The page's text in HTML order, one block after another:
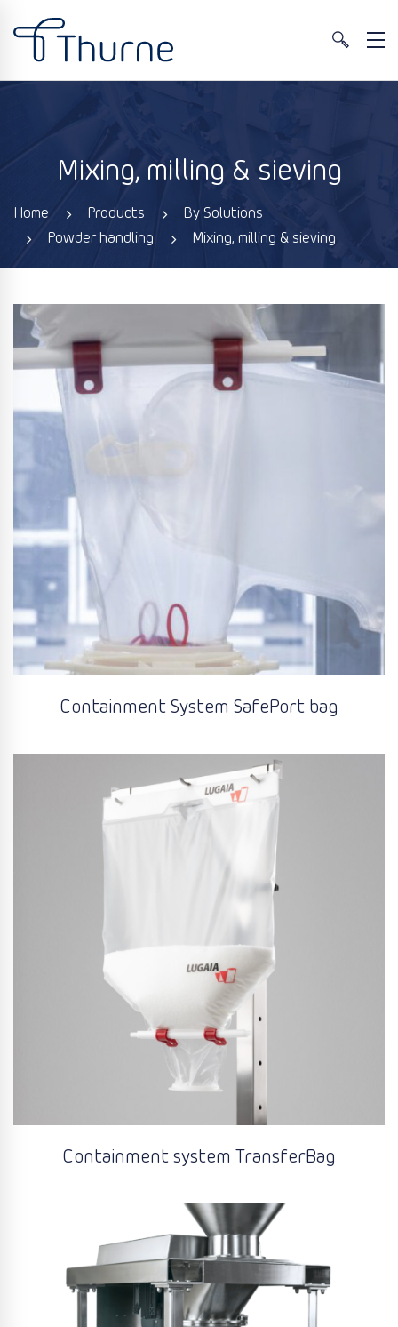
Mixing, milling & sieving
Home Products
By Solutions
Powder handling
Mixing, milling & sieving
Containment System SafePort bag
Containment system TransferBag